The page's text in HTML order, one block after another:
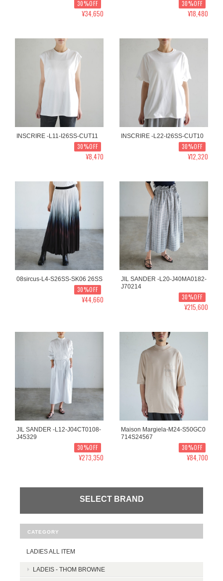
30%OFF
¥34,650
30%OFF
¥18,480
INSCRIRE -L11-I26SS-CUT11
30%OFF
¥8,470
INSCRIRE -L22-I26SS-CUT10
30%OFF
¥12,320
08sircus-L4-S26SS-SK06 26SS
30%OFF
¥44,660
JIL SANDER -L20-J40MA0182-
J70214
30%OFF
¥215,600
JIL SANDER -L12-J04CT0108-
J45329
30%OFF
¥273,350
Maison Margiela-M24-S50GC0
714S24567
30%OFF
¥84,700
SELECT BRAND
CATEGORY
LADIES ALL ITEM
LADEIS - THOM BROWNE